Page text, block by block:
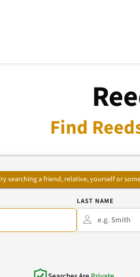
Find
searching a friend, relative, yourself or
LAST NAME